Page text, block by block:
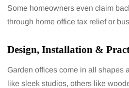
Some homeowners even claim
through home office tax relief or
Design, Installation &
Garden offices come in all shapes
like sleek studios, others like